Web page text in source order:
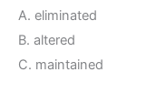
A. eliminated
B. altered
C. maintained